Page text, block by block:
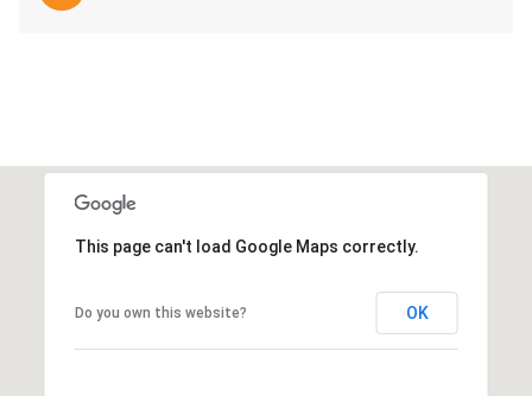
This page can't load Google Maps correctly.
Do you own this website? OK